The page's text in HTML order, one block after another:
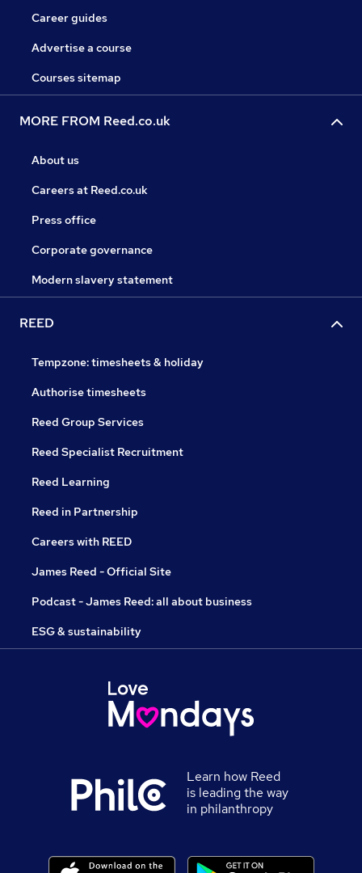
Career guides
Advertise a course
Courses sitemap
MORE FROM Reed.co.uk
About us
Careers at Reed.co.uk
Press office
Corporate governance
Modern slavery statement
REED
Tempzone: timesheets & holiday
Authorise timesheets
Reed Group Services
Reed Specialist Recruitment
Reed Learning
Reed in Partnership
Careers with REED
James Reed - Official Site
Podcast - James Reed: all about business
ESG & sustainability
Learn how Reed
is leading the way
in philanthropy